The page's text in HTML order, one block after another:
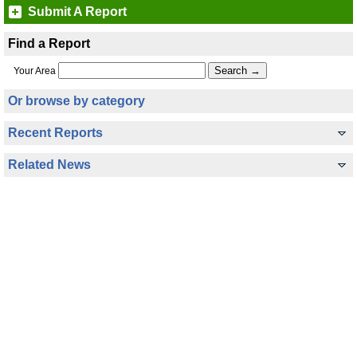
Submit A Report
Find a Report
Your Area
Or browse by category
Recent Reports
Related News